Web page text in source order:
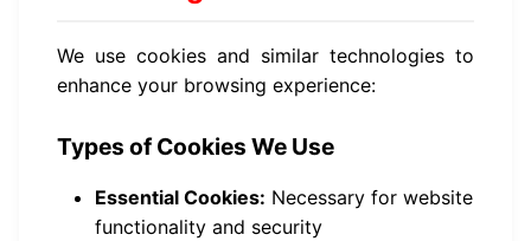
We use cookies and similar technologies to
enhance your browsing experience:
Types of Cookies We Use
Essential Cookies: Necessary for website
functionality and security